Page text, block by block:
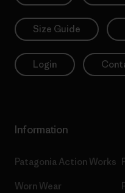
Size Guide
Login
Information
Patagonia Action Works
Worn Wear